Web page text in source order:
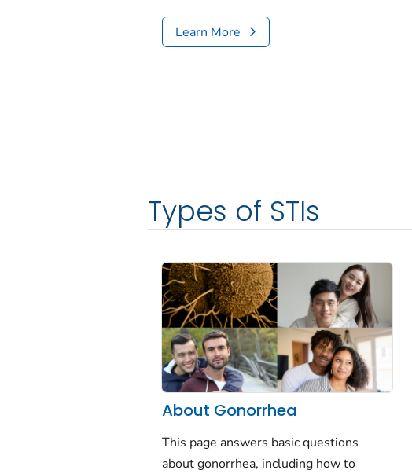
Learn More
Types of STIs
About Gonorrhea
This page answers basic questions
about gonorrhea, including how to